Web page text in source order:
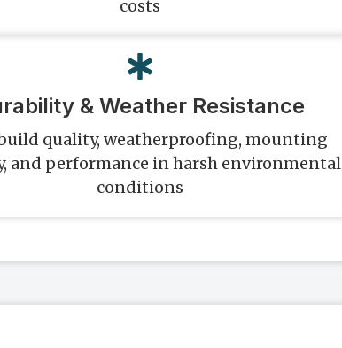
costs
& Weather Resistance
quality, weatherproofing, mounting
and performance in harsh environmental
conditions